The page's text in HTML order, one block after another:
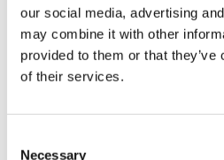
our social media, advertising
may combine it with other
provided to them or that
of their services.
Necessary
Step up your game!